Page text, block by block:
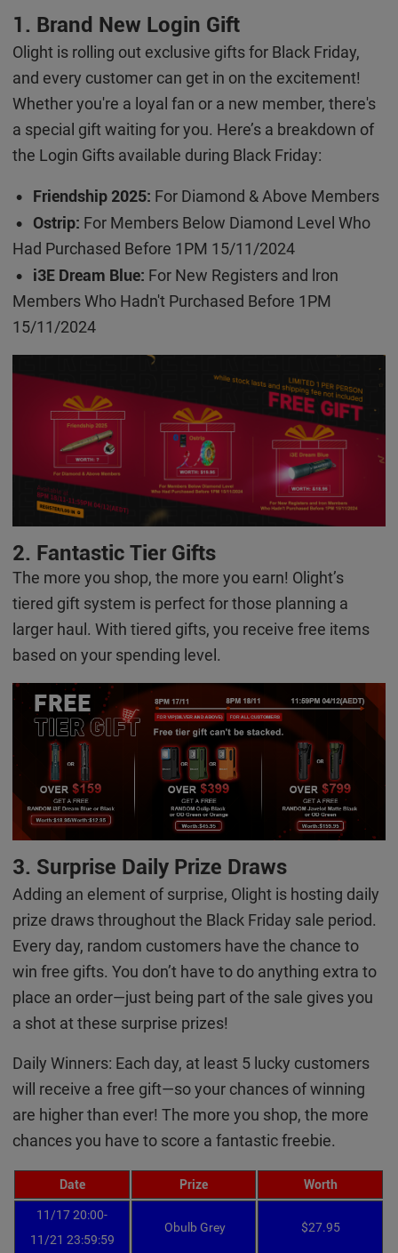
1. Brand New Login Gift
Olight is rolling out exclusive gifts for Black Friday,
and every customer can get in on the excitement!
Whether you're a loyal fan or a new member, there's
a special gift waiting for you. Here’s a breakdown of
the Login Gifts available during Black Friday:
• Friendship 2025: For Diamond & Above Members
• Ostrip: For Members Below Diamond Level Who
Had Purchased Before 1PM 15/11/2024
• i3E Dream Blue: For New Registers and lron
Members Who Hadn't Purchased Before 1PM
15/11/2024
2. Fantastic Tier Gifts
The more you shop, the more you earn! Olight’s
tiered gift system is perfect for those planning a
larger haul. With tiered gifts, you receive free items
based on your spending level.
3. Surprise Daily Prize Draws
Adding an element of surprise, Olight is hosting daily
prize draws throughout the Black Friday sale period.
Every day, random customers have the chance to
win free gifts. You don’t have to do anything extra to
place an order—just being part of the sale gives you
a shot at these surprise prizes!
Daily Winners: Each day, at least 5 lucky customers
will receive a free gift—so your chances of winning
are higher than ever! The more you shop, the more
chances you have to score a fantastic freebie.
Date Prize Worth
11/17 20:00-
11/21 23:59:59
Obulb Grey $27.95